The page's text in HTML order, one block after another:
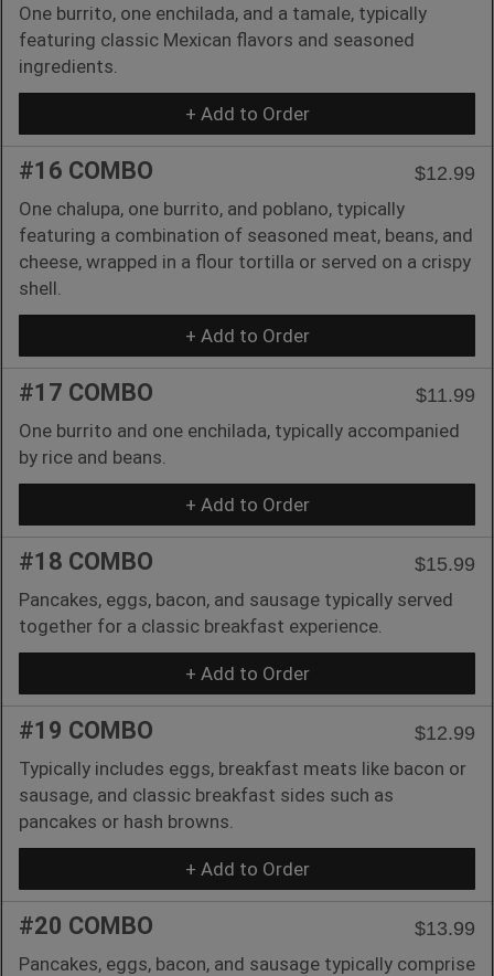
One burrito, one enchilada, and a tamale, typically
featuring classic Mexican flavors and seasoned
ingredients.
+ Add to Order
#16 COMBO
$12.99
One chalupa, one burrito, and poblano, typically
featuring a combination of seasoned meat, beans, and
cheese, wrapped in a flour tortilla or served on a crispy
shell.
+ Add to Order
#17 COMBO
$11.99
One burrito and one enchilada, typically accompanied
by rice and beans.
+ Add to Order
#18 COMBO
$15.99
Pancakes, eggs, bacon, and sausage typically served
together for a classic breakfast experience.
+ Add to Order
#19 COMBO
$12.99
Typically includes eggs, breakfast meats like bacon or
sausage, and classic breakfast sides such as
pancakes or hash browns.
+ Add to Order
#20 COMBO
$13.99
Pancakes, eggs, bacon, and sausage typically comprise